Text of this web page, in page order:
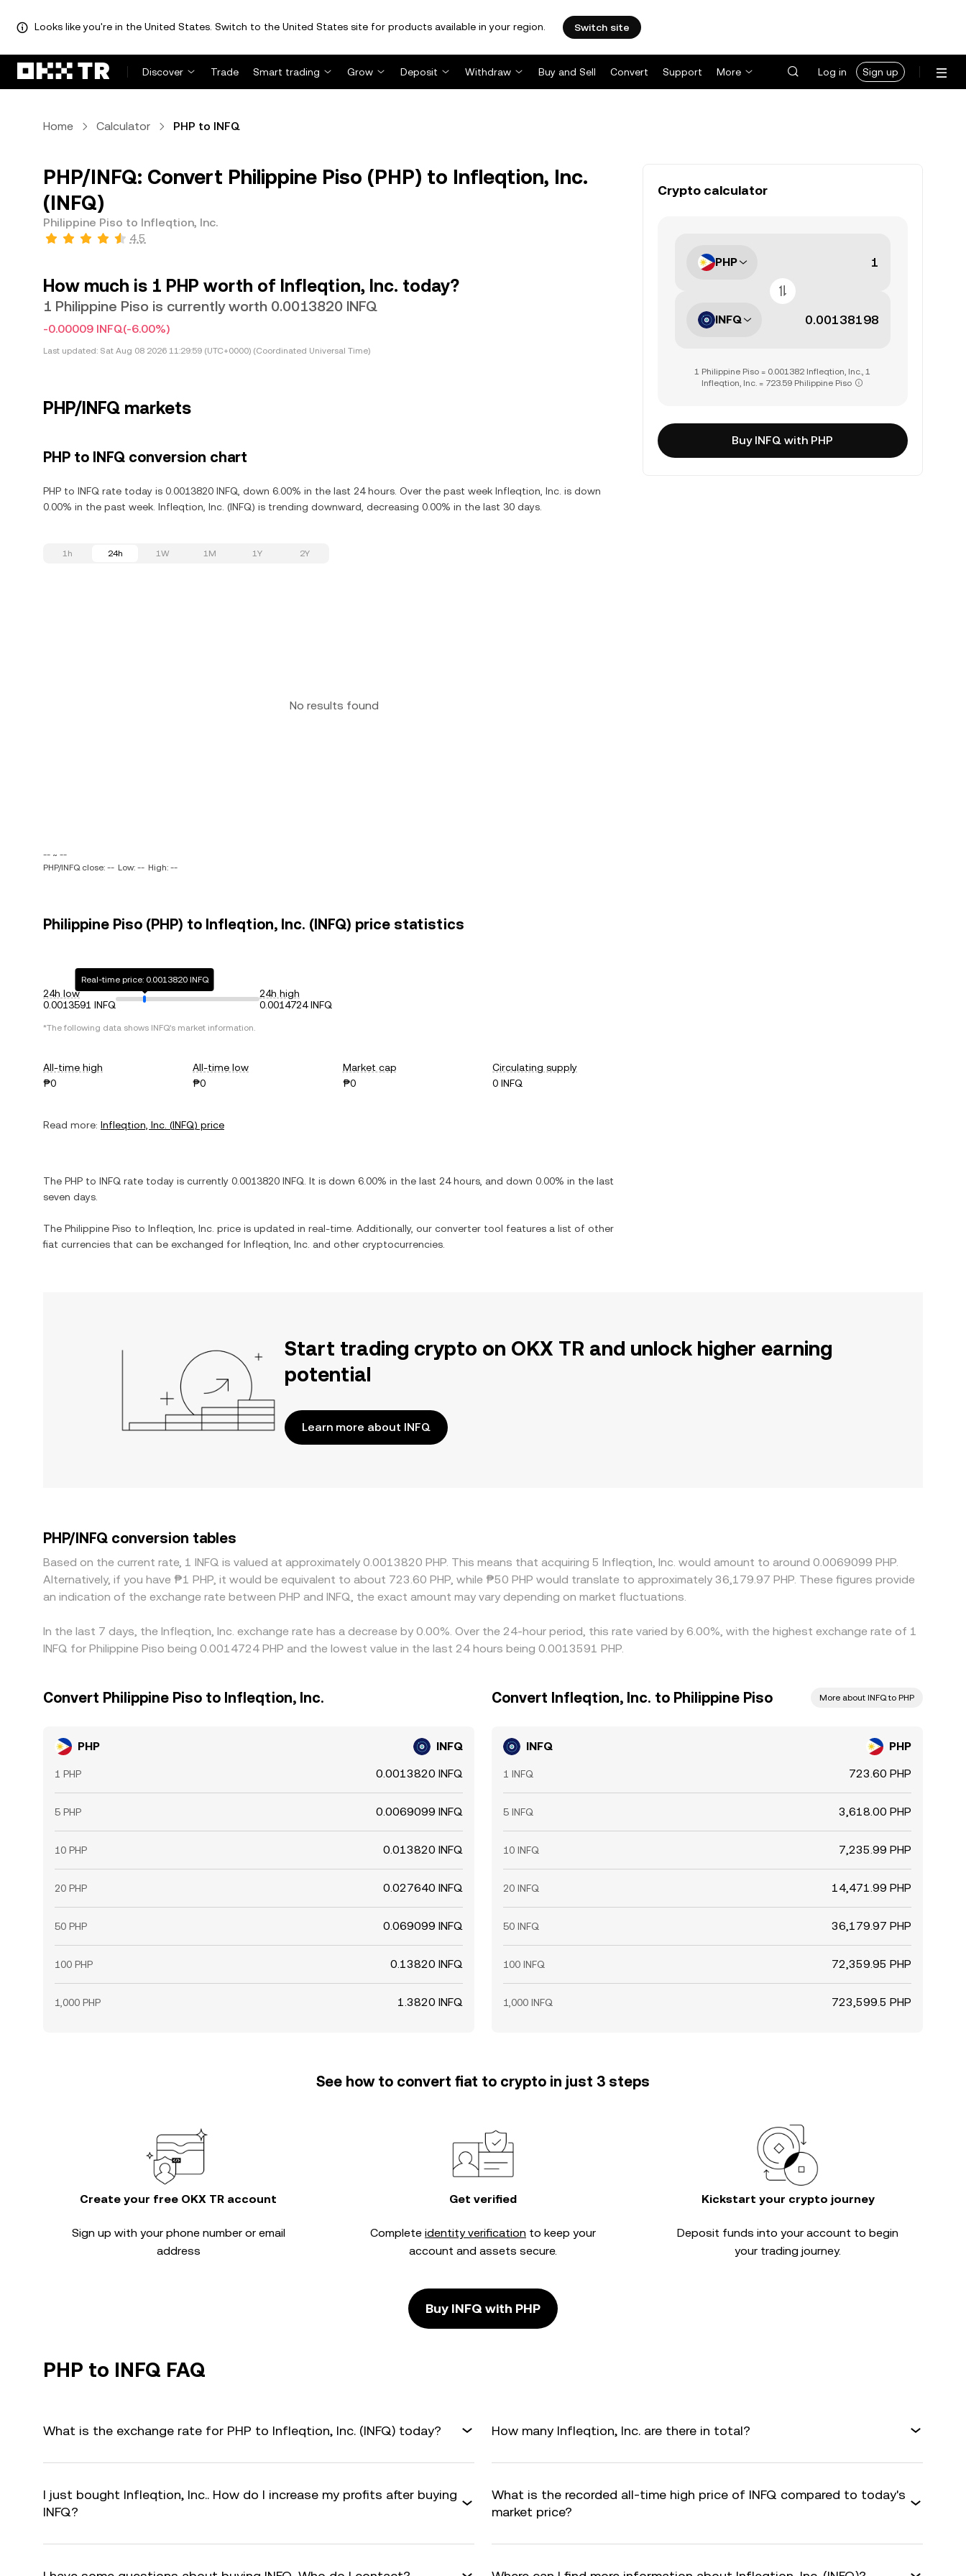
Looks like you're in the United States. Switch to the United States site for products available in your region. Switch site
Discover Trade Smart trading Grow Deposit Withdraw Buy and Sell Convert Support More Log in Sign up
Home Calculator PHP to INFQ
PHP/INFQ: Convert Philippine Piso (PHP) to Infleqtion, Inc.
(INFQ)
Philippine Piso to Infleqtion, Inc.
4.5
How much is 1 PHP worth of Infleqtion, Inc. today?
1 Philippine Piso is currently worth 0.0013820 INFQ
-0.00009 INFQ(-6.00%)
Last updated: Sat Aug 08 2026 11:29:59 (UTC+0000) (Coordinated Universal Time)
PHP/INFQ markets
PHP to INFQ conversion chart
PHP to INFQ rate today is 0.0013820 INFQ, down 6.00% in the last 24 hours. Over the past week Infleqtion, Inc. is down
0.00% in the past week. Infleqtion, Inc. (INFQ) is trending downward, decreasing 0.00% in the last 30 days.
1h 24h 1W 1M 1Y 2Y
No results found
-- ~ --
PHP/INFQ close: -- Low: -- High: --
Philippine Piso (PHP) to Infleqtion, Inc. (INFQ) price statistics
24h low
0.0013591 INFQ
Real-time price: 0.0013820 INFQ
24h high
0.0014724 INFQ
*The following data shows INFQ's market information.
All-time high
₱0
All-time low
₱0
Market cap
₱0
Circulating supply
0 INFQ
Read more: Infleqtion, Inc. (INFQ) price
The PHP to INFQ rate today is currently 0.0013820 INFQ . It is down 6.00% in the last 24 hours, and down 0.00% in the last
seven days.
The Philippine Piso to Infleqtion, Inc. price is updated in real-time. Additionally, our converter tool features a list of other
fiat currencies that can be exchanged for Infleqtion, Inc. and other cryptocurrencies.
Crypto calculator
PHP
INFQ
1 Philippine Piso = 0.001382 Infleqtion, Inc., 1
Infleqtion, Inc. = 723.59 Philippine Piso
Buy INFQ with PHP
Start trading crypto on OKX TR and unlock higher earning
potential
Learn more about INFQ
PHP/INFQ conversion tables
Based on the current rate, 1 INFQ is valued at approximately 0.0013820 PHP. This means that acquiring 5 Infleqtion, Inc. would amount to around 0.0069099 PHP.
Alternatively, if you have ₱1 PHP, it would be equivalent to about 723.60 PHP, while ₱50 PHP would translate to approximately 36,179.97 PHP. These figures provide
an indication of the exchange rate between PHP and INFQ, the exact amount may vary depending on market fluctuations.
In the last 7 days, the Infleqtion, Inc. exchange rate has a decrease by 0.00%. Over the 24-hour period, this rate varied by 6.00%, with the highest exchange rate of 1
INFQ for Philippine Piso being 0.0014724 PHP and the lowest value in the last 24 hours being 0.0013591 PHP.
Convert Philippine Piso to Infleqtion, Inc.
PHP INFQ
1 PHP 0.0013820 INFQ
5 PHP 0.0069099 INFQ
10 PHP 0.013820 INFQ
20 PHP 0.027640 INFQ
50 PHP 0.069099 INFQ
100 PHP 0.13820 INFQ
1,000 PHP 1.3820 INFQ
Convert Infleqtion, Inc. to Philippine Piso More about INFQ to PHP
INFQ PHP
1 INFQ 723.60 PHP
5 INFQ 3,618.00 PHP
10 INFQ 7,235.99 PHP
20 INFQ 14,471.99 PHP
50 INFQ 36,179.97 PHP
100 INFQ 72,359.95 PHP
1,000 INFQ 723,599.5 PHP
See how to convert fiat to crypto in just 3 steps
Create your free OKX TR account
Sign up with your phone number or email
address
Get verified
Complete identity verification to keep your
account and assets secure.
Kickstart your crypto journey
Deposit funds into your account to begin
your trading journey.
Buy INFQ with PHP
PHP to INFQ FAQ
What is the exchange rate for PHP to Infleqtion, Inc. (INFQ) today? How many Infleqtion, Inc. are there in total?
I just bought Infleqtion, Inc.. How do I increase my profits after buying
INFQ?
What is the recorded all-time high price of INFQ compared to today's
market price?